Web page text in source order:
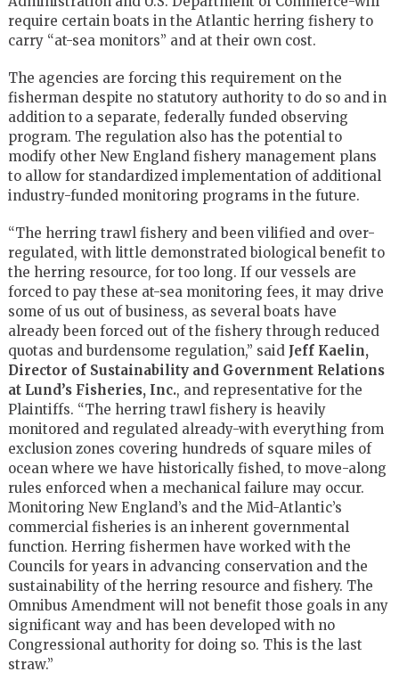
require certain boats in the Atlantic herring fishery to
carry “at-sea monitors” and at their own cost.
The agencies are forcing this requirement on the
fisherman despite no statutory authority to do so and in
addition to a separate, federally funded observing
program. The regulation also has the potential to
modify other New England fishery management plans
to allow for standardized implementation of additional
industry-funded monitoring programs in the future.
“The herring trawl fishery and been vilified and over-
regulated, with little demonstrated biological benefit to
the herring resource, for too long. If our vessels are
forced to pay these at-sea monitoring fees, it may drive
some of us out of business, as several boats have
already been forced out of the fishery through reduced
quotas and burdensome regulation,” said Jeff Kaelin,
Director of Sustainability and Government Relations
at Lund’s Fisheries, Inc., and representative for the
Plaintiffs. “The herring trawl fishery is heavily
monitored and regulated already-with everything from
exclusion zones covering hundreds of square miles of
ocean where we have historically fished, to move-along
rules enforced when a mechanical failure may occur.
Monitoring New England’s and the Mid-Atlantic’s
commercial fisheries is an inherent governmental
function. Herring fishermen have worked with the
Councils for years in advancing conservation and the
sustainability of the herring resource and fishery. The
Omnibus Amendment will not benefit those goals in any
significant way and has been developed with no
Congressional authority for doing so. This is the last
straw.”